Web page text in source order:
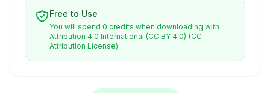
Free to Use
You will spend 0 credits when downloading with
Attribution 4.0 International (CC BY 4.0) (CC
Attribution License)